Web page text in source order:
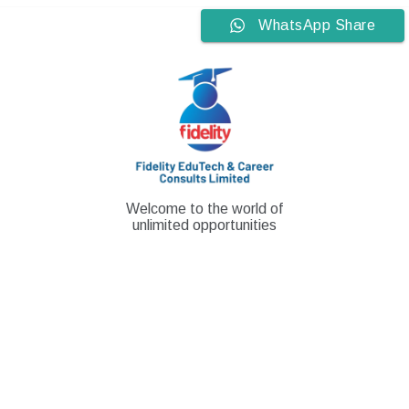
Welcome to the world of
unlimited opportunities
WhatsApp Share